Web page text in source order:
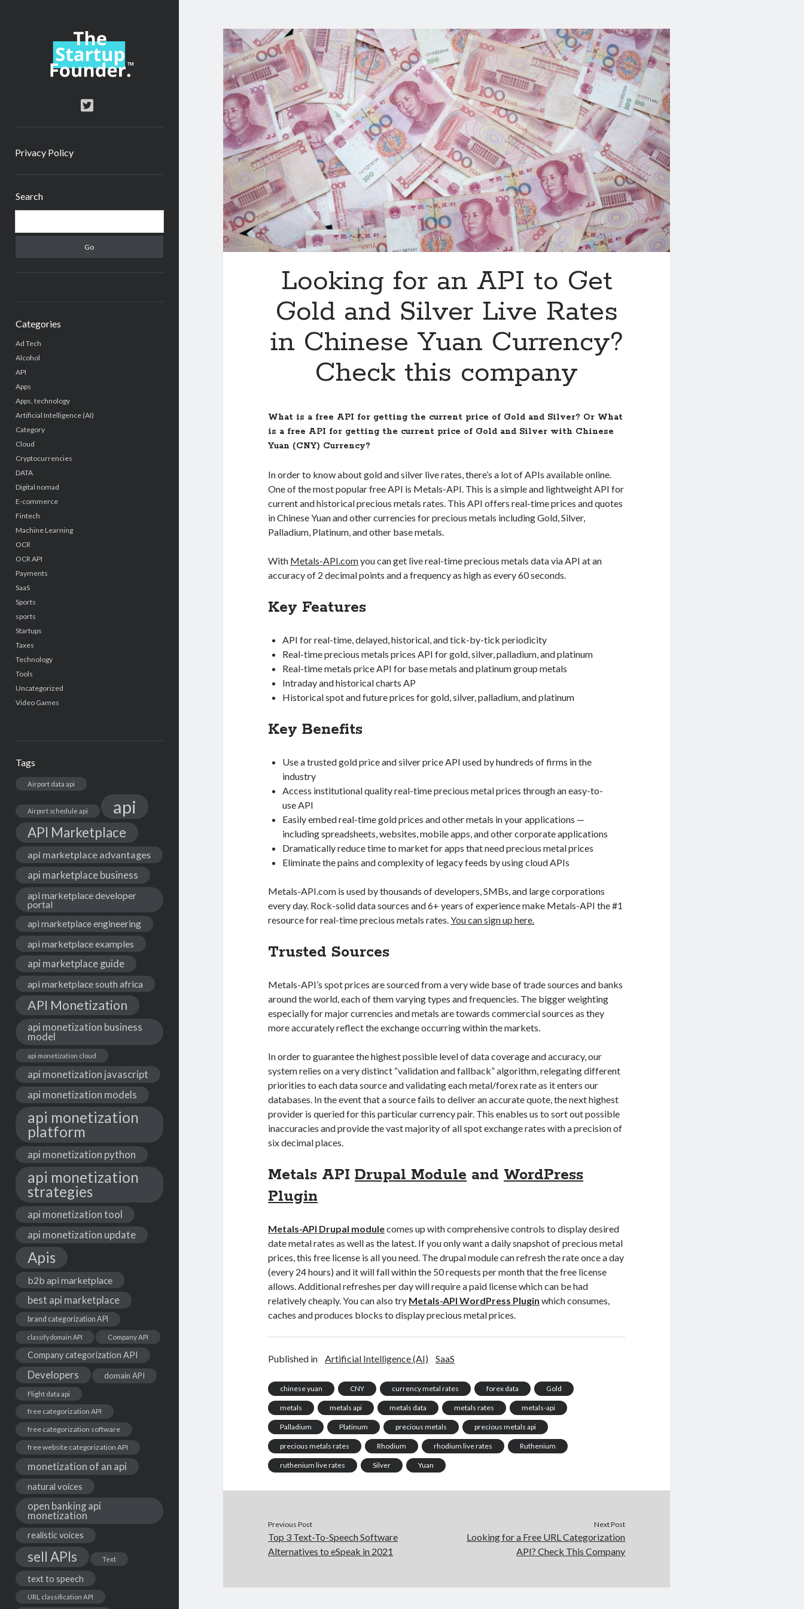
TheStartupFounder.com
twitter
Privacy Policy
Search
Categories
Ad Tech
Alcohol
API
Apps
Apps, technology
Artificial Intelligence (AI)
Category
Cloud
Cryptocurrencies
DATA
Digital nomad
E-commerce
Fintech
Machine Learning
OCR
OCR API
Payments
SaaS
Sports
sports
Startups
Taxes
Technology
Tools
Uncategorized
Video Games
Tags
Airport data api
Airport schedule api api
API Marketplace
api marketplace advantages
api marketplace business
api marketplace developer
portal
api marketplace engineering
api marketplace examples
api marketplace guide
api marketplace south africa
API Monetization
api monetization business
model
api monetization cloud
api monetization javascript
api monetization models
api monetization
platform
api monetization python
api monetization
strategies
api monetization tool
api monetization update
Apis
b2b api marketplace
best api marketplace
brand categorization API
classify domain API Company API
Company categorization API
Developers domain API
Flight data api
free categorization API
free categorization software
free website categorization API
monetization of an api
natural voices
open banking api
monetization
realistic voices
sell APIs Text
text to speech
URL classification API
Looking for an API to Get
Gold and Silver Live Rates
in Chinese Yuan Currency?
Check this company
What is a free API for getting the current price of Gold and Silver? Or What
is a free API for getting the current price of Gold and Silver with Chinese
Yuan (CNY) Currency?
In order to know about gold and silver live rates, there’s a lot of APIs available online.
One of the most popular free API is Metals-API. This is a simple and lightweight API for
current and historical precious metals rates. This API offers real-time prices and quotes
in Chinese Yuan and other currencies for precious metals including Gold, Silver,
Palladium, Platinum, and other base metals.
With Metals-API.comyou can get live real-time precious metals data via API at an
accuracy of 2 decimal points and a frequency as high as every 60 seconds.
Key Features
API for real-time, delayed, historical, and tick-by-tick periodicity
Real-time precious metals prices API for gold, silver, palladium, and platinum
Real-time metals price API for base metals and platinum group metals
Intraday and historical charts AP
Historical spot and future prices for gold, silver, palladium, and platinum
Key Benefits
Use a trusted gold price and silver price API used by hundreds of firms in the
industry
Access institutional quality real-time precious metal prices through an easy-to-
use API
Easily embed real-time gold prices and other metals in your applications —
including spreadsheets, websites, mobile apps, and other corporate applications
Dramatically reduce time to market for apps that need precious metal prices
Eliminate the pains and complexity of legacy feeds by using cloud APIs
Metals-API.com is used by thousands of developers, SMBs, and large corporations
every day. Rock-solid data sources and 6+ years of experience make Metals-API the #1
resource for real-time precious metals rates.You can sign up here.
Trusted Sources
Metals-API’s spot prices are sourced from a very wide base of trade sources and banks
around the world, each of them varying types and frequencies. The bigger weighting
especially for major currencies and metals are towards commercial sources as they
more accurately reflect the exchange occurring within the markets.
In order to guarantee the highest possible level of data coverage and accuracy, our
system relies on a very distinct “validation and fallback” algorithm, relegating different
priorities to each data source and validating each metal/forex rate as it enters our
databases. In the event that a source fails to deliver an accurate quote, the next highest
provider is queried for this particular currency pair. This enables us to sort out possible
inaccuracies and provide the vast majority of all spot exchange rates with a precision of
six decimal places.
Metals APIDrupal Module and WordPress
Plugin
Metals-API Drupal modulecomes up with comprehensive controls to display desired
date metal rates as well as the latest. If you only want a daily snapshot of precious metal
prices, this free license is all you need. The drupal module can refresh the rate once a day
(every 24 hours) and it will fall within the 50 requests per month that the free license
allows. Additional refreshes per day will require a paid license which can be had
relatively cheaply. You can also try Metals-API WordPress Plugin which consumes,
caches and produces blocks to display precious metal prices.
Published in Artificial Intelligence (AI) SaaS
chinese yuan CNY currency metal rates forex data Gold
metals metals api metals data metals rates metals-api
Palladium Platinum precious metals precious metals api
precious metals rates Rhodium rhodium live rates Ruthenium
ruthenium live rates Silver Yuan
Previous Post
Top 3 Text-To-Speech Software
Alternatives to eSpeak in 2021
Next Post
Looking for a Free URL Categorization
API? Check This Company